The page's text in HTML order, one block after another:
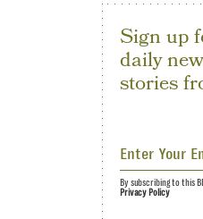
Sign up
daily
stories
By subscribing to this
Privacy Policy